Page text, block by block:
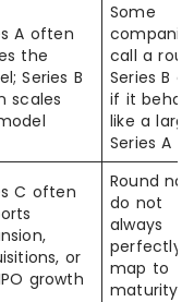
A often
the
Series B
scales
Some
call a
Series B
if it
like a
Series A
C often
or
growth
Round
do not
always
perfectly
map to
maturity